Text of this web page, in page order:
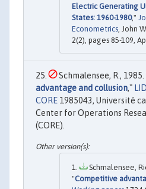
Electric Generating
States: 1960-1980,"
Econometrics , John
2(2), pages 85-109,
Schmalensee, R., 1985.
advantage and collusion,"
CORE 1985043, Université
Center for Operations
(CORE).
Schmalensee,
"Competitive